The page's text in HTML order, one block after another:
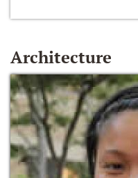
Architecture